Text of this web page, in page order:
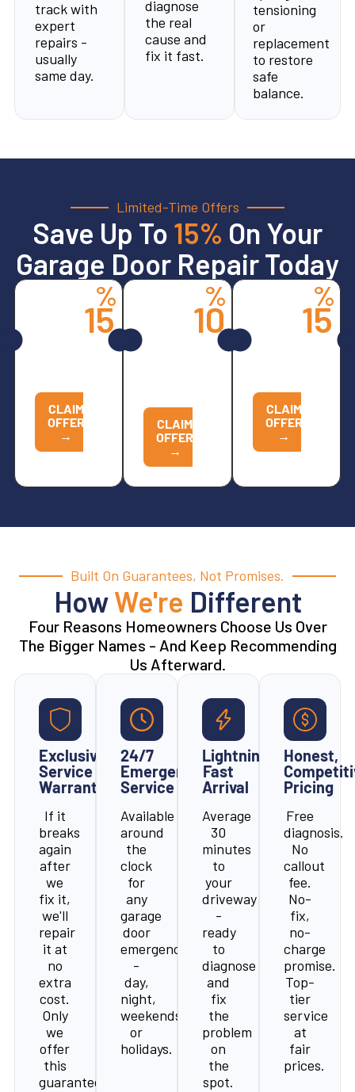
track with
expert
repairs -
usually
same day.
diagnose
the real
cause and
fix it fast.
tensioning
or
replacement
to restore
safe
balance.
Limited-Time Offers
Save Up To 15% On Your
Garage Door Repair Today
CLAIM
OFFER
→
15
%
Replacements
CLAIM
OFFER
→
10
%
CLAIM
OFFER
→
15
%
Built On Guarantees, Not Promises.
HowWe're Different
Four Reasons Homeowners Choose Us Over
The Bigger Names - And Keep Recommending
Us Afterward.
Exclusive
Service
Warranty
If it
breaks
again
after
we
fix it,
we'll
repair
it at
no
extra
cost.
Only
we
offer
this
guarantee.
24/7
Emergency
Service
Available
around
the
clock
for
any
garage
door
emergency
-
day,
night,
weekends,
or
holidays.
Lightning-
Fast
Arrival
Average
30
minutes
to
your
driveway
-
ready
to
diagnose
and
fix
the
problem
on
the
spot.
Honest,
Pricing
Free
diagnosis.
No
callout
fee.
No-
fix,
no-
charge
promise.
Top-
tier
service
at
fair
prices.